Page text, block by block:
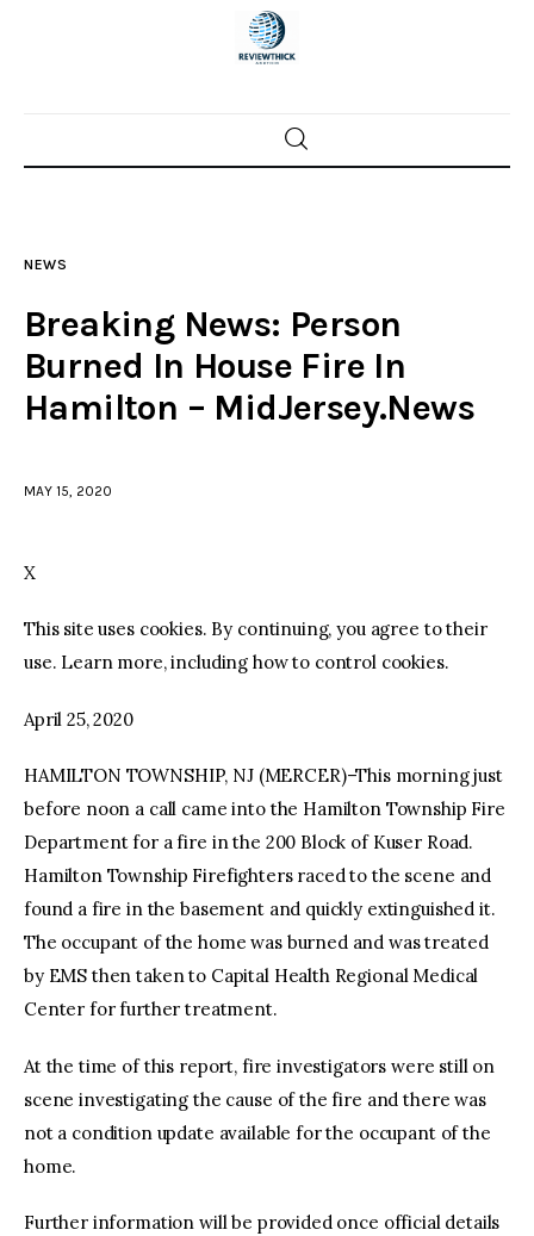
Home
Police investigations
Local incidents
NEWS
Breaking News: Person
Burned In House Fire In
Hamilton – MidJersey.News
MAY 15, 2020
X
This site uses cookies. By continuing, you agree to their
use. Learn more, including how to control cookies.
April 25, 2020
HAMILTON TOWNSHIP, NJ (MERCER)–This morning just
before noon a call came into the Hamilton Township Fire
Department for a fire in the 200 Block of Kuser Road.
Hamilton Township Firefighters raced to the scene and
found a fire in the basement and quickly extinguished it.
The occupant of the home was burned and was treated
by EMS then taken to Capital Health Regional Medical
Center for further treatment.
At the time of this report, fire investigators were still on
scene investigating the cause of the fire and there was
not a condition update available for the occupant of the
home.
Further information will be provided once official details